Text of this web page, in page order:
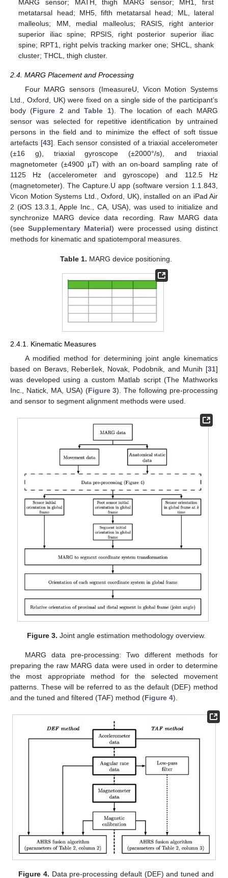
MARG sensor; MATH, thigh MARG sensor; MH1, first
metatarsal head; MH5, fifth metatarsal head; ML, lateral
malleolus; MM, medial malleolus; RASIS, right anterior
superior iliac spine; RPSIS, right posterior superior iliac
spine; RPT1, right pelvis tracking marker one; SHCL, shank
cluster; THCL, thigh cluster.
2.4. MARG Placement and Processing
Four MARG sensors (ImeasureU, Vicon Motion Systems
Ltd., Oxford, UK) were fixed on a single side of the participant’s
body (Figure 2andTable 1). The location of each MARG
sensor was selected for repetitive identification by untrained
persons in the field and to minimize the effect of soft tissue
artefacts [43]. Each sensor consisted of a triaxial accelerometer
(±16 g), triaxial gyroscope (±2000°/s), and triaxial
magnetometer (±4900 µT) with an on-board sampling rate of
1125 Hz (accelerometer and gyroscope) and 112.5 Hz
(magnetometer). The Capture.U app (software version 1.1.843,
Vicon Motion Systems Ltd., Oxford, UK), installed on an iPad Air
2 (iOS 13.3.1, Apple Inc., CA, USA), was used to initialize and
synchronize MARG device data recording. Raw MARG data
(seeSupplementary Material) were processed using distinct
methods for kinematic and spatiotemporal measures.
Table 1. MARG device positioning.
2.4.1. Kinematic Measures
A modified method for determining joint angle kinematics
based on Beravs, Reberšek, Novak, Podobnik, and Munih [31]
was developed using a custom Matlab script (The Mathworks
Inc., Natick, MA, USA) (Figure 3). The following pre-processing
and sensor to segment alignment methods were used.
Figure 3. Joint angle estimation methodology overview.
MARG data pre-processing: Two different methods for
preparing the raw MARG data were used in order to determine
the most appropriate method for the selected movement
patterns. These will be referred to as the default (DEF) method
and the tuned and filtered (TAF) method (Figure 4).
Figure 4. Data pre-processing default (DEF) and tuned and